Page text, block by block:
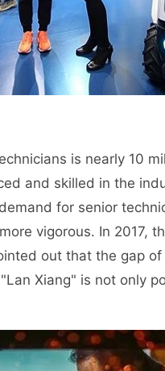
is nearly 10
and skilled in the
for senior
vigorous. In 2017,
out that the gap
Xiang" is not only